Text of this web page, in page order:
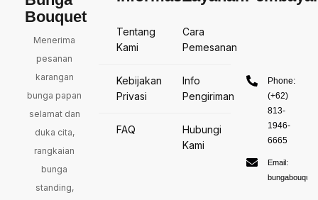
Bouquet
Menerima
pesanan
karangan
bunga papan
selamat dan
duka cita,
rangkaian
bunga
standing,
Tentang
Kami
Kebijakan
Privasi
FAQ
Cara
Pemesanan
Info
Pengiriman
Hubungi
Kami
Phone:
(+62)
813-
1946-
6665
Email: